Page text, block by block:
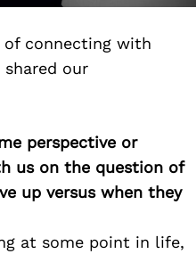
of connecting with
shared our
perspective or
us on the question of
up versus when they
at some point in life,